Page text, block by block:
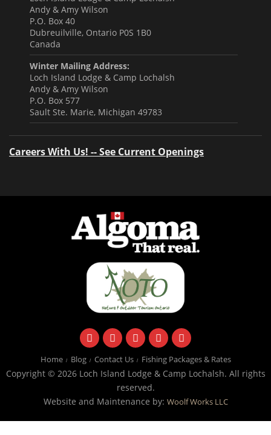
Andy & Amy Wilson
P.O. Box 40
Dubreuilville, Ontario P0S 1B0
Canada
Winter Mailing Address:
Loch Island Lodge & Camp Lochalsh
Andy & Amy Wilson
P.O. Box 577
Sault Ste. Marie, Michigan 49783
Careers With Us! -- See Current Openings
facebookinstagramtwitteryoutubeemail
Home Blog Contact Us Fishing Packages & Rates
Copyright © 2026 Loch Island Lodge & Camp Lochalsh. All rights
reserved.
Website and Maintenance by: Woolf Works LLC